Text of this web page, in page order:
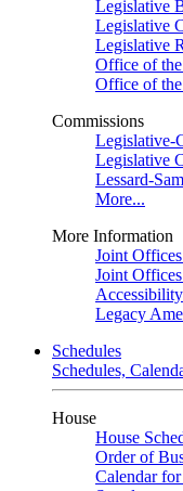
Legislative
Legislative
Legislative
Office of
Office of
Commissions
Legislative-
Legislative
Lessard-
More...
More Information
Joint
Joint
Accessibility
Legacy
Schedules
Schedules,
House
House
Order of
Calendar